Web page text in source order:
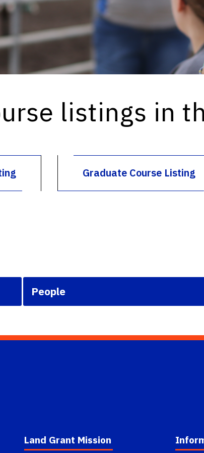
listings in
Graduate Course Listing
People
Land Grant Mission